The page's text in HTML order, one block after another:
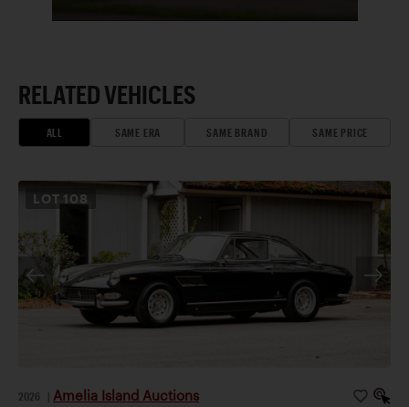
RELATED VEHICLES
ALL SAME ERA SAME BRAND SAME PRICE
LOT 108
2026 Amelia Island Auctions